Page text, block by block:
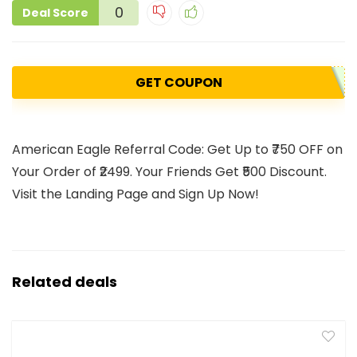
Deal Score 0
GET COUPON
American Eagle Referral Code: Get Up to ₹750 OFF on
Your Order of ₹2499. Your Friends Get ₹500 Discount.
Visit the Landing Page and Sign Up Now!
Related deals